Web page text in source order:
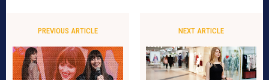
PREVIOUS ARTICLE NEXT ARTICLE